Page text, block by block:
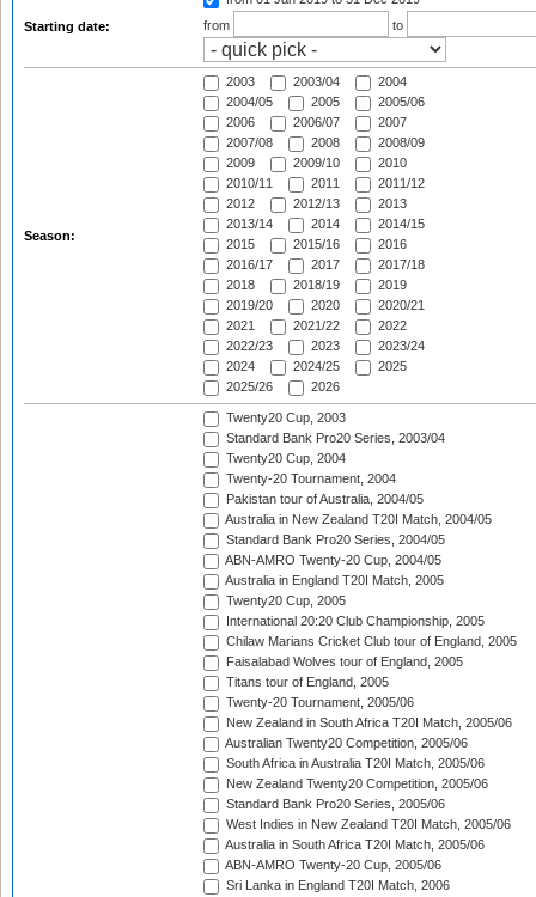
Starting date:
from
to
Season:
2003 2003/04
2004
2004/05
2005
2005/06
2006
2006/07
2007
2007/08
2008
2008/09
2009
2009/10
2010
2010/11
2011
2011/12
2012
2012/13
2013
2013/14
2014
2014/15
2015
2015/16
2016
2016/17
2017
2017/18
2018
2018/19
2019
2019/20
2020
2020/21
2021
2021/22
2022
2022/23
2023
2023/24
2024
2024/25
2025
2025/26
2026
Twenty20 Cup, 2003
Standard Bank Pro20 Series, 2003/04
Twenty20 Cup, 2004
Twenty-20 Tournament, 2004
Pakistan tour of Australia, 2004/05
Australia in New Zealand T20I Match, 2004/05
Standard Bank Pro20 Series, 2004/05
ABN-AMRO Twenty-20 Cup, 2004/05
Australia in England T20I Match, 2005
Twenty20 Cup, 2005
International 20:20 Club Championship, 2005
Chilaw Marians Cricket Club tour of England, 2005
Faisalabad Wolves tour of England, 2005
Titans tour of England, 2005
Twenty-20 Tournament, 2005/06
New Zealand in South Africa T20I Match, 2005/06
Australian Twenty20 Competition, 2005/06
South Africa in Australia T20I Match, 2005/06
New Zealand Twenty20 Competition, 2005/06
Standard Bank Pro20 Series, 2005/06
West Indies in New Zealand T20I Match, 2005/06
Australia in South Africa T20I Match, 2005/06
ABN-AMRO Twenty-20 Cup, 2005/06
Sri Lanka in England T20I Match, 2006